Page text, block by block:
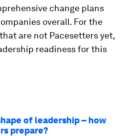
change plans
overall. For the
are not Pacesetters yet,
readiness for this
of leadership – how
prepare?